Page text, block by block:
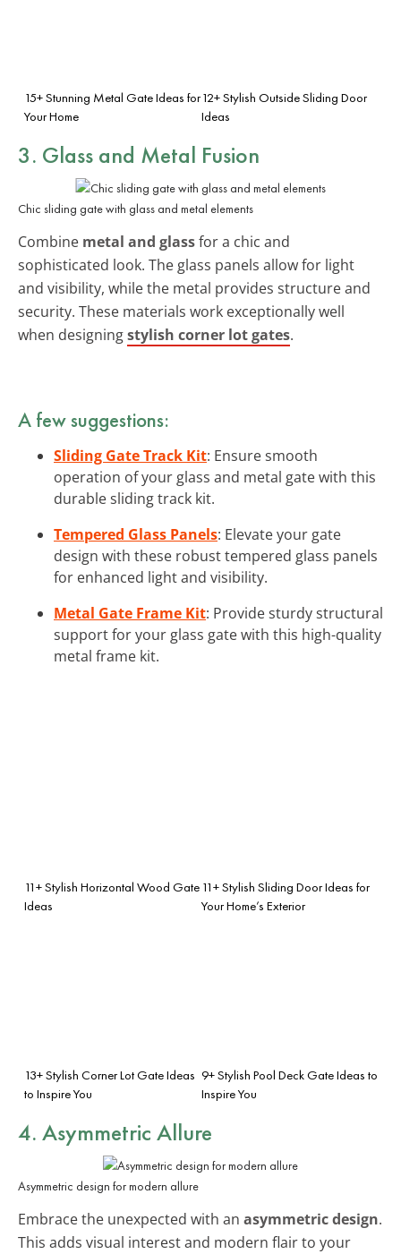
15+ Stunning Metal Gate Ideas for
Your Home
12+ Stylish Outside Sliding Door
Ideas
3. Glass and Metal Fusion
Chic sliding gate with glass and metal elements
Combine metal and glassfor a chic and
sophisticated look. The glass panels allow for light
and visibility, while the metal provides structure and
security. These materials work exceptionally well
when designingstylish corner lot gates.
A few suggestions:
Sliding Gate Track Kit: Ensure smooth
operation of your glass and metal gate with this
durable sliding track kit.
Tempered Glass Panels: Elevate your gate
design with these robust tempered glass panels
for enhanced light and visibility.
Metal Gate Frame Kit: Provide sturdy structural
support for your glass gate with this high-quality
metal frame kit.
11+ Stylish Horizontal Wood Gate
Ideas
11+ Stylish Sliding Door Ideas for
Your Home’s Exterior
13+ Stylish Corner Lot Gate Ideas
to Inspire You
9+ Stylish Pool Deck Gate Ideas to
Inspire You
4. Asymmetric Allure
Asymmetric design for modern allure
Embrace the unexpected with an asymmetric design.
This adds visual interest and modern flair to your